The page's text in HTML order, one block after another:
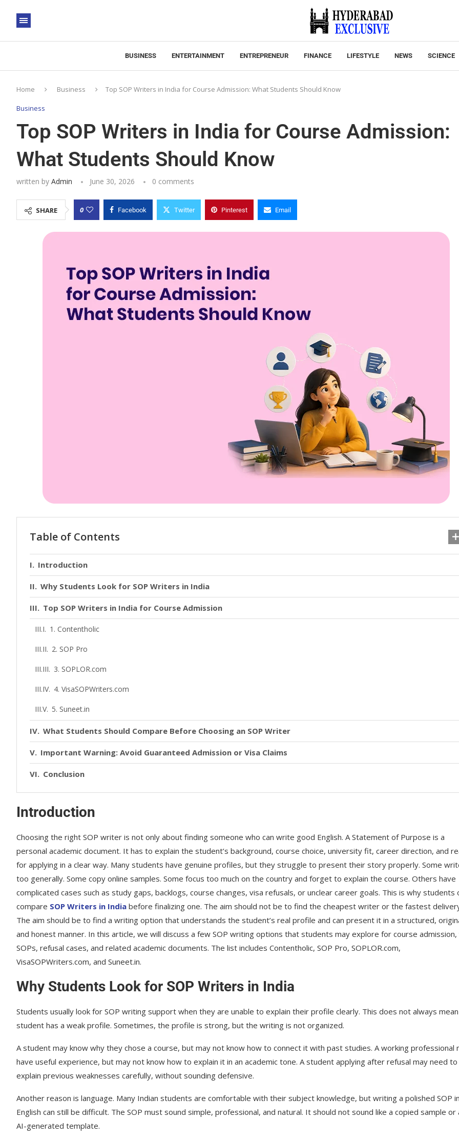
BUSINESS ENTERTAINMENT ENTREPRENEUR FINANCE LIFESTYLE NEWS SCIENCE
Home Business Top SOP Writers in India for Course Admission: What Students Should Know
Business
Top SOP Writers in India for Course Admission:
What Students Should Know
written by Admin June 30, 2026 0 comments
SHARE 0 Facebook Twitter Pinterest Email
Table of Contents
Introduction
Why Students Look for SOP Writers in India
Top SOP Writers in India for Course Admission
1. Contentholic
2. SOP Pro
3. SOPLOR.com
4. VisaSOPWriters.com
5. Suneet.in
What Students Should Compare Before Choosing an SOP Writer
Important Warning: Avoid Guaranteed Admission or Visa Claims
Conclusion
Introduction
Choosing the right SOP writer is not only about finding someone who can write good English. A Statement of Purpose is a
personal academic document. It has to explain the student’s background, course choice, university fit, career direction, and
for applying in a clear way. Many students have genuine profiles, but they struggle to present their story properly. Some
too generally. Some copy online samples. Some focus too much on the country and forget to explain the course. Others have
complicated cases such as study gaps, backlogs, course changes, visa refusals, or unclear career goals. This is why students
compare SOP Writers in India before finalizing one. The aim should not be to find the cheapest writer or the fastest
The aim should be to find a writing option that understands the student’s real profile and can present it in a structured,
and honest manner. In this article, we will discuss a few SOP writing options that students may explore for course admission,
SOPs, refusal cases, and related academic documents. The list includes Contentholic, SOP Pro, SOPLOR.com,
VisaSOPWriters.com, and Suneet.in.
Why Students Look for SOP Writers in India
Students usually look for SOP writing support when they are unable to explain their profile clearly. This does not always
student has a weak profile. Sometimes, the profile is strong, but the writing is not organized.
A student may know why they chose a course, but may not know how to connect it with past studies. A working professional
have useful experience, but may not know how to explain it in an academic tone. A student applying after refusal may need to
explain previous weaknesses carefully, without sounding defensive.
Another reason is language. Many Indian students are comfortable with their subject knowledge, but writing a polished SOP in
English can still be difficult. The SOP must sound simple, professional, and natural. It should not sound like a copied sample or
AI-generated template.